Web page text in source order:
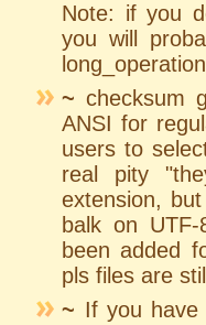
Note: if you
you will
~ checksum
ANSI for
users to
real pity
extension,
balk on
been added
pls files are
~ If you have